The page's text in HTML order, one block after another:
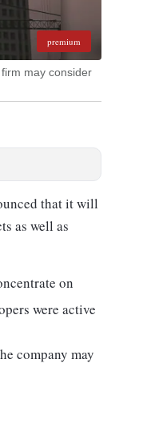
premium
may consider
that it will
as well as
on
were active
company may
for the